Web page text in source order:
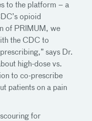
to the platform – a
opioid
of PRIMUM, we
the CDC to
says Dr.
high-dose vs.
to co-prescribe
patients on a pain
for